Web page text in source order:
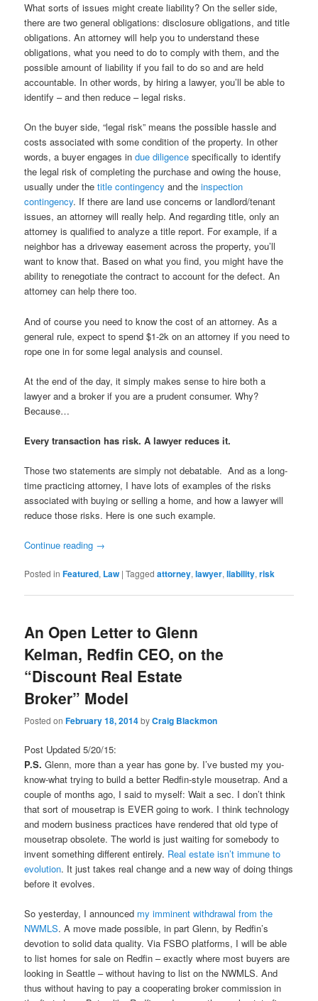
What sorts of issues might create liability? On the seller side,
there are two general obligations: disclosure obligations, and title
obligations. An attorney will help you to understand these
obligations, what you need to do to comply with them, and the
possible amount of liability if you fail to do so and are held
accountable. In other words, by hiring a lawyer, you’ll be able to
identify – and then reduce – legal risks.
On the buyer side, “legal risk” means the possible hassle and
costs associated with some condition of the property. In other
words, a buyer engages indue diligence specifically to identify
the legal risk of completing the purchase and owing the house,
usually under thetitle contingency and theinspection
contingency. If there are land use concerns or landlord/tenant
issues, an attorney will really help. And regarding title, only an
attorney is qualified to analyze a title report. For example, if a
neighbor has a driveway easement across the property, you’ll
want to know that. Based on what you find, you might have the
ability to renegotiate the contract to account for the defect. An
attorney can help there too.
And of course you need to know the cost of an attorney. As a
general rule, expect to spend $1-2k on an attorney if you need to
rope one in for some legal analysis and counsel.
At the end of the day, it simply makes sense to hire both a
lawyer and a broker if you are a prudent consumer. Why?
Because…
Every transaction has risk. A lawyer reduces it.
Those two statements are simply not debatable. And as a long-
time practicing attorney, I have lots of examples of the risks
associated with buying or selling a home, and how a lawyer will
reduce those risks. Here is one such example.
Continue reading →
Posted in Featured, Law |Tagged attorney,lawyer,liability,risk
An Open Letter to Glenn
Kelman, Redfin CEO, on the
“Discount Real Estate
Broker” Model
Posted onFebruary 18, 2014byCraig Blackmon
Post Updated 5/20/15:
P.S. Glenn, more than a year has gone by. I’ve busted my you-
know-what trying to build a better Redfin-style mousetrap. And a
couple of months ago, I said to myself: Wait a sec. I don’t think
that sort of mousetrap is EVER going to work. I think technology
and modern business practices have rendered that old type of
mousetrap obsolete. The world is just waiting for somebody to
invent something different entirely. Real estate isn’t immune to
evolution. It just takes real change and a new way of doing things
before it evolves.
So yesterday, I announced my imminent withdrawal from the
NWMLS. A move made possible, in part Glenn, by Redfin’s
devotion to solid data quality. Via FSBO platforms, I will be able
to list homes for sale on Redfin – exactly where most buyers are
looking in Seattle – without having to list on the NWMLS. And
thus without having to pay a cooperating broker commission in